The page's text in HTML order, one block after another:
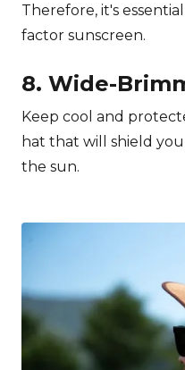
Therefore, it's
factor sunscreen.
8. Wide-
Keep cool and
hat that will shield
the sun.